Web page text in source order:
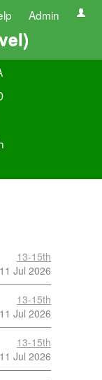
Admin
13-15th
11 Jul 2026
13-15th
11 Jul 2026
13-15th
11 Jul 2026